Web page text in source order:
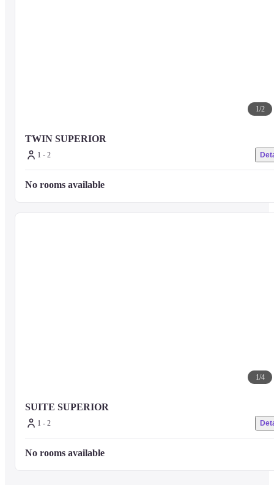
1/2
TWIN SUPERIOR
1 - 2
No rooms available
1/4
SUITE SUPERIOR
1 - 2
No rooms available